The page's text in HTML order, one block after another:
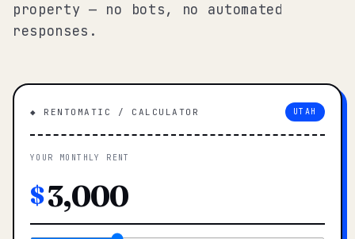
property — no bots, no automated
responses.
◆ RENTOMATIC / CALCULATOR UTAH
YOUR MONTHLY RENT
$